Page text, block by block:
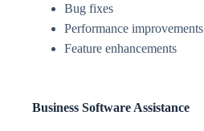
Bug fixes
Performance improvements
Feature enhancements
Business Software Assistance